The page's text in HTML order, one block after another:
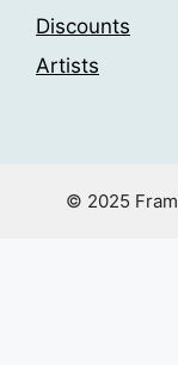
Discounts
Artists
© 2025